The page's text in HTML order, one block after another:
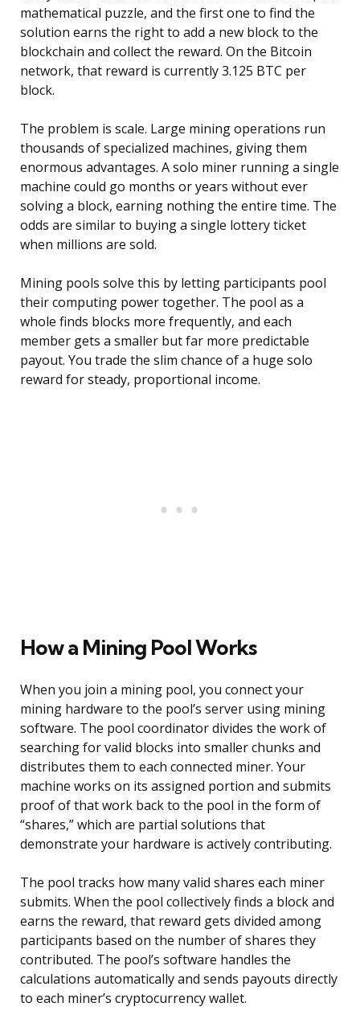
mathematical puzzle, and the first one to find the
solution earns the right to add a new block to the
blockchain and collect the reward. On the Bitcoin
network, that reward is currently 3.125 BTC per
block.
The problem is scale. Large mining operations run
thousands of specialized machines, giving them
enormous advantages. A solo miner running a single
machine could go months or years without ever
solving a block, earning nothing the entire time. The
odds are similar to buying a single lottery ticket
when millions are sold.
Mining pools solve this by letting participants pool
their computing power together. The pool as a
whole finds blocks more frequently, and each
member gets a smaller but far more predictable
payout. You trade the slim chance of a huge solo
reward for steady, proportional income.
How a Mining Pool Works
When you join a mining pool, you connect your
mining hardware to the pool’s server using mining
software. The pool coordinator divides the work of
searching for valid blocks into smaller chunks and
distributes them to each connected miner. Your
machine works on its assigned portion and submits
proof of that work back to the pool in the form of
“shares,” which are partial solutions that
demonstrate your hardware is actively contributing.
The pool tracks how many valid shares each miner
submits. When the pool collectively finds a block and
earns the reward, that reward gets divided among
participants based on the number of shares they
contributed. The pool’s software handles the
calculations automatically and sends payouts directly
to each miner’s cryptocurrency wallet.